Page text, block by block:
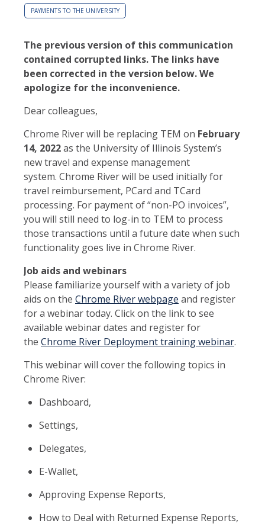
PAYMENTS TO THE UNIVERSITY
The previous version of this communication
contained corrupted links. The links have
been corrected in the version below. We
apologize for the inconvenience.
Dear colleagues,
Chrome River will be replacing TEM on February
14, 2022as the University of Illinois System’s
new travel and expense management
system. Chrome River will be used initially for
travel reimbursement, PCard and TCard
processing. For payment of “non-PO invoices”,
you will still need to log-in to TEM to process
those transactions until a future date when such
functionality goes live in Chrome River.
Job aids and webinars
Please familiarize yourself with a variety of job
aids on the Chrome River webpage and register
for a webinar today. Click on the link to see
available webinar dates and register for
the Chrome River Deployment training webinar.
This webinar will cover the following topics in
Chrome River:
Dashboard,
Settings,
Delegates,
E-Wallet,
Approving Expense Reports,
How to Deal with Returned Expense Reports,